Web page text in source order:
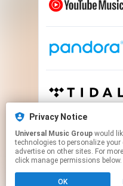
Privacy Notice
Universal Music Group
technologies to personalize
advertise on other sites. For
click manage permissions below.
OK